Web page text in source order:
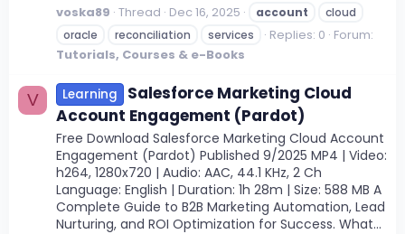
voska89 Thread Dec 16, 2025 account
cloud
oracle
reconciliation services Replies: 0 Forum:
Tutorials, Courses & e-Books
V Learning
Salesforce Marketing Cloud
Account Engagement (Pardot)
Free Download Salesforce Marketing Cloud Account
Engagement (Pardot) Published 9/2025 MP4 | Video:
h264, 1280x720 | Audio: AAC, 44.1 KHz, 2 Ch
Language: English | Duration: 1h 28m | Size: 588 MB A
Complete Guide to B2B Marketing Automation, Lead
Nurturing, and ROI Optimization for Success. What...